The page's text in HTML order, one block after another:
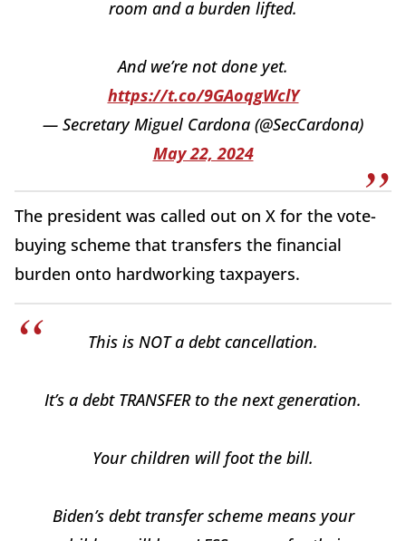
room and a burden lifted.
And we’re not done yet.
https://t.co/9GAoqgWclY
— Secretary Miguel Cardona (@SecCardona)
May 22, 2024
The president was called out on X for the vote-
buying scheme that transfers the financial
burden onto hardworking taxpayers.
This is NOT a debt cancellation.
It’s a debt TRANSFER to the next generation.
Your children will foot the bill.
Biden’s debt transfer scheme means your